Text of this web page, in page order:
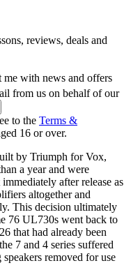
reviews, deals and
me with news and offers
from us on behalf of our
to the Terms &
16 or over.
by Triumph for Vox,
a year and were
after release as
altogether and
This decision ultimately
76 UL730s went back to
that had already been
7 and 4 series suffered
removed for use